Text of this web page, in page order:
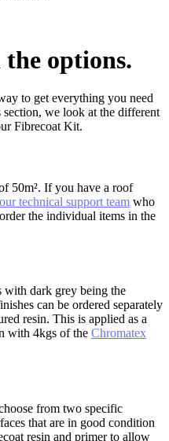
the options.
to get everything you need
we look at the different
Fibrecoat Kit.
50m². If you have a roof
technical support team who
the individual items in the
with dark grey being the
can be ordered separately
resin. This is applied as a
with 4kgs of the Chromatex
from two specific
that are in good condition
resin and primer to allow